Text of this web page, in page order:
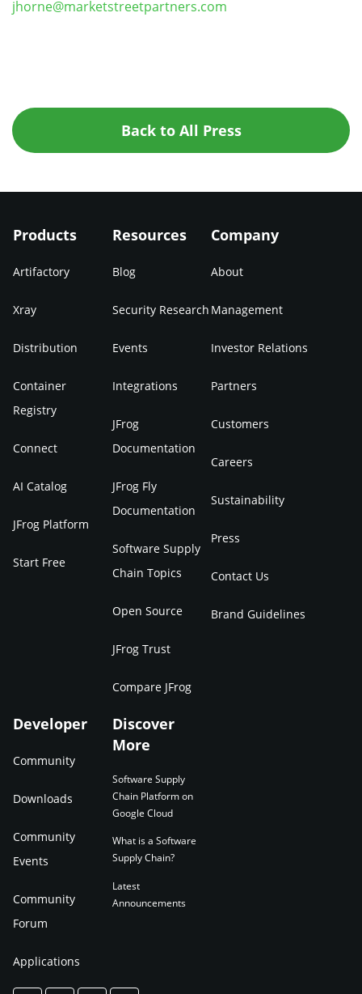
jhorne@marketstreetpartners.com
Back to All Press
Products
Artifactory
Xray
Distribution
Container
Registry
Connect
AI Catalog
JFrog Platform
Start Free
Resources
Blog
Security Research
Events
Integrations
JFrog
Documentation
JFrog Fly
Documentation
Software Supply
Chain Topics
Open Source
JFrog Trust
Compare JFrog
Company
About
Management
Investor Relations
Partners
Customers
Careers
Sustainability
Press
Contact Us
Brand Guidelines
Developer
Community
Downloads
Community
Events
Community
Forum
Applications
Discover
More
Software Supply
Chain Platform on
Google Cloud
What is a Software
Supply Chain?
Latest
Announcements